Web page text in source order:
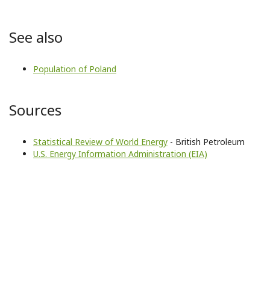
See also
Population of Poland
Sources
Statistical Review of World Energy - British Petroleum
U.S. Energy Information Administration (EIA)